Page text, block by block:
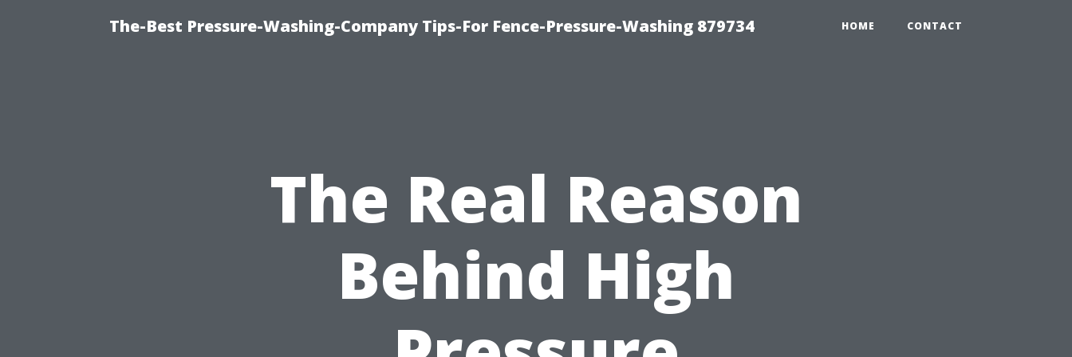
The-Best Pressure-Washing-Company Tips-For Fence-Pressure-Washing 879734 HOME CONTACT
The Real Reason
Behind High